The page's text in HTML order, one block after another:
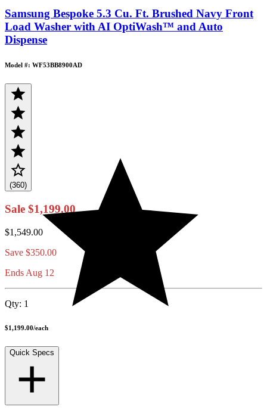
Samsung Bespoke 5.3 Cu. Ft. Brushed Navy Front
Load Washer with AI OptiWash™ and Auto
Dispense
Model #: WF53BB8900AD
(360)
Sale $1,199.00
$1,549.00
Save $350.00
Ends Aug 12
Qty: 1
$1,199.00/each
Quick Specs